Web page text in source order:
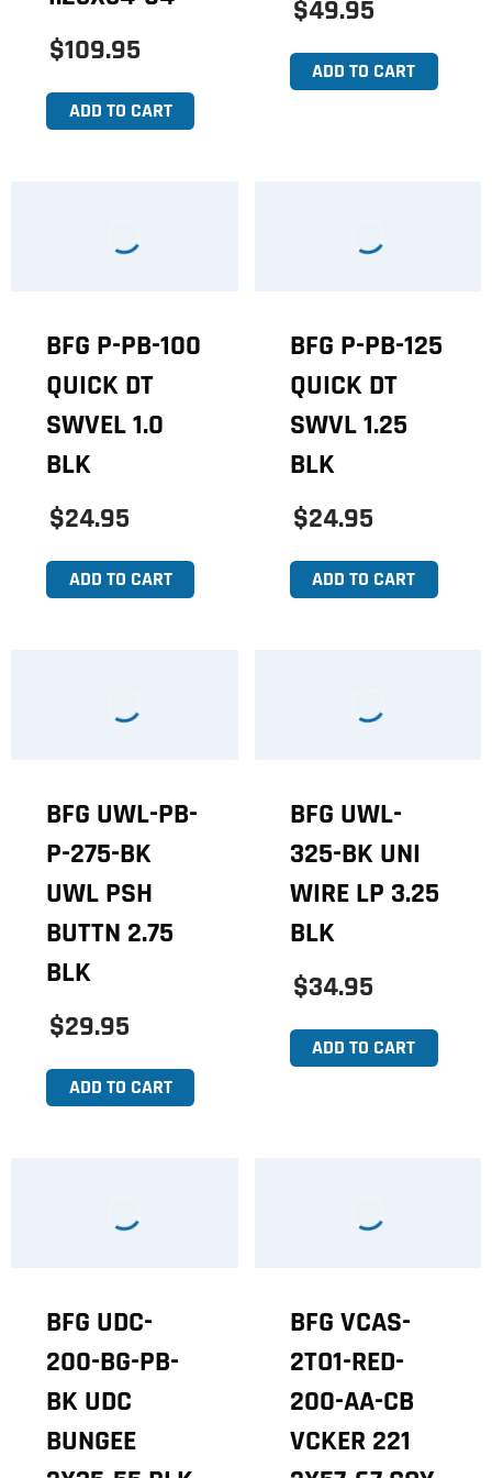
$109.95
ADD TO CART
$49.95
ADD TO CART
BFG P-PB-100
QUICK DT
SWVEL 1.0
BLK
$24.95
ADD TO CART
BFG P-PB-125
QUICK DT
SWVL 1.25
BLK
$24.95
ADD TO CART
BFG UWL-PB-
P-275-BK
UWL PSH
BUTTN 2.75
BLK
$29.95
ADD TO CART
BFG UWL-
325-BK UNI
WIRE LP 3.25
BLK
$34.95
ADD TO CART
BFG UDC-
200-BG-PB-
BK UDC
BUNGEE
BFG VCAS-
2TO1-RED-
200-AA-CB
VCKER 221